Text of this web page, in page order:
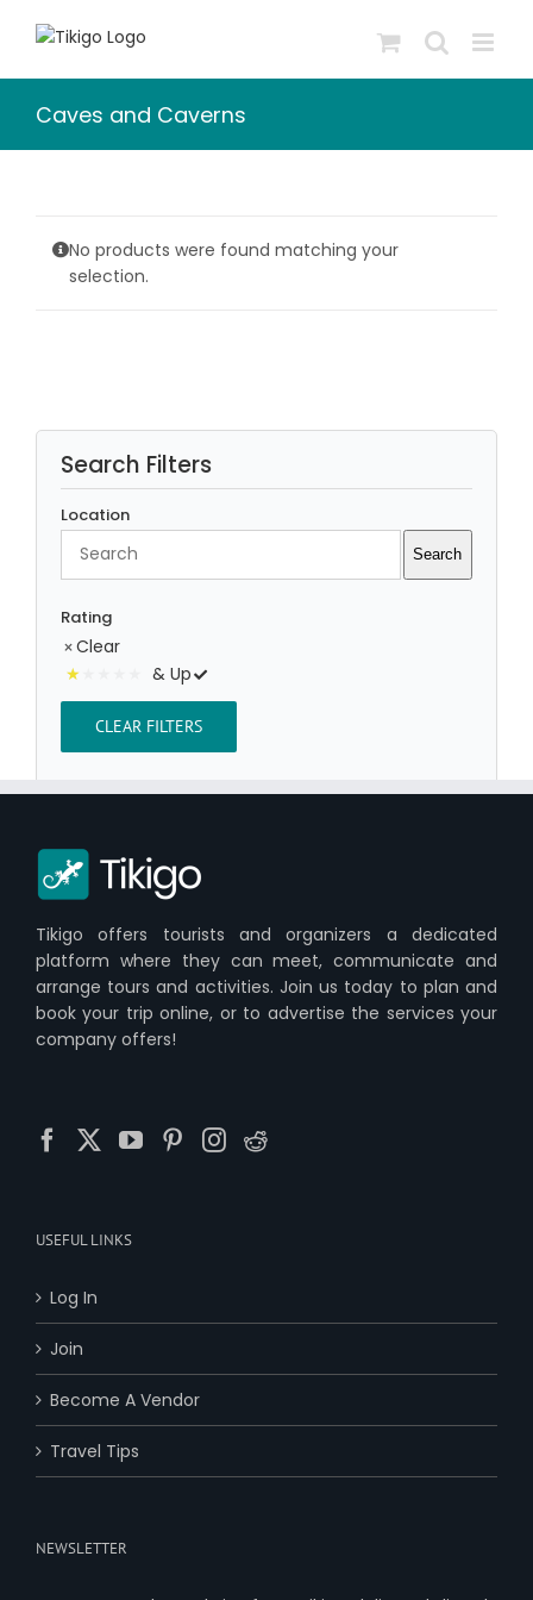
Caves and Caverns
No products were found matching your
selection.
Search Filters
Location
Search
Rating
Clear
& Up
CLEAR FILTERS
Tikigo offers tourists and organizers a dedicated
platform where they can meet, communicate and
arrange tours and activities. Join us today to plan and
book your trip online, or to advertise the services your
company offers!
USEFUL LINKS
Log In
Join
Become A Vendor
Travel Tips
NEWSLETTER